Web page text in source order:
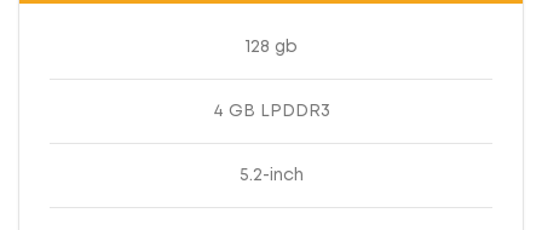
128 gb
4 GB LPDDR3
5.2-inch